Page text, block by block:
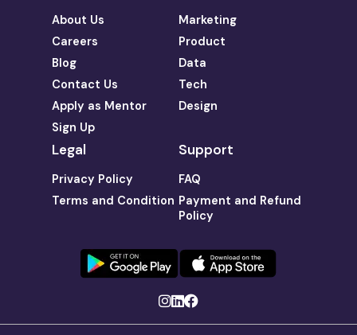
About Us
Careers
Blog
Contact Us
Apply as Mentor
Sign Up
Marketing
Product
Data
Tech
Design
Legal
Privacy Policy
Terms and Condition
Support
FAQ
Payment and Refund
Policy